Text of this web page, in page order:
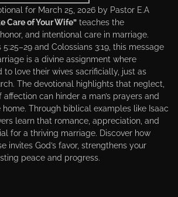
for March 25, 2026 by Pastor E.A
Care of Your Wife” teaches the
and intentional care in marriage.
and Colossians 3:19, this message
is a divine assignment where
to love their wives sacrificially, just as
The devotional highlights that neglect,
can hinder a man’s prayers and
Through biblical examples like Isaac
learn that romance, appreciation, and
for a thriving marriage. Discover how
invites God’s favor, strengthens your
peace and progress.